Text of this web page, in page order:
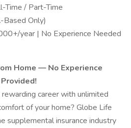
Time / Part-Time
Based Only)
year | No Experience Needed
Home — No Experience
career with unlimited
of your home? Globe Life
supplemental insurance industry